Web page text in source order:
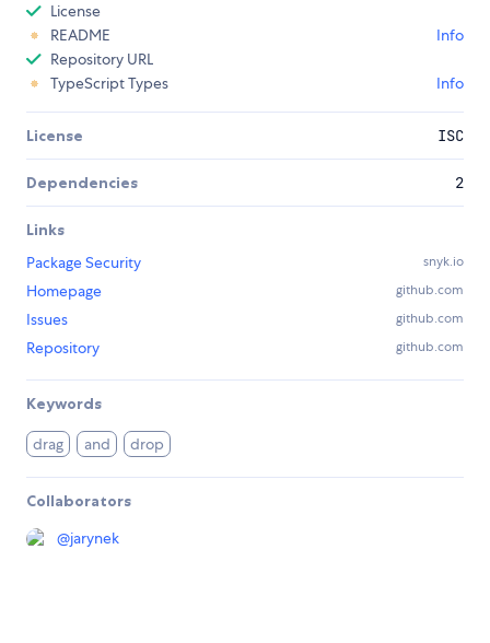
License
README
Info
Repository URL
TypeScript Types
Info
License ISC
Dependencies 2
Links
Package Security
snyk.io
Homepage github.com
Issues github.com
Repository github.com
Keywords
drag and drop
Collaborators
@jarynek